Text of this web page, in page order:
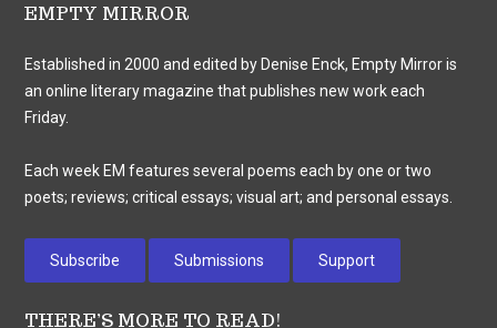
EMPTY MIRROR
Established in 2000 and edited by Denise Enck, Empty Mirror is
an online literary magazine that publishes new work each
Friday.
Each week EM features several poems each by one or two
poets; reviews; critical essays; visual art; and personal essays.
Subscribe Submissions Support
THERE’S MORE TO READ!